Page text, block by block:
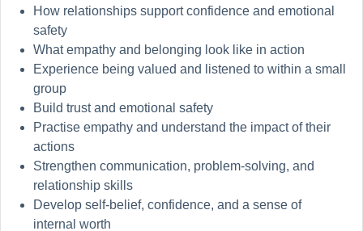
How relationships support confidence and emotional
safety
What empathy and belonging look like in action
Experience being valued and listened to within a small
group
Build trust and emotional safety
Practise empathy and understand the impact of their
actions
Strengthen communication, problem-solving, and
relationship skills
Develop self-belief, confidence, and a sense of
internal worth